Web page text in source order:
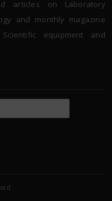
articles on Laboratory
and monthly magazine
equipment and